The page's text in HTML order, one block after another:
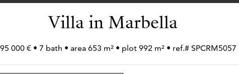
Villa in Marbella
000 € • 7 bath • area 653 m² • plot 992 m² • ref.# SPCRM5057